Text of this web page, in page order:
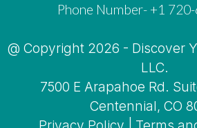
Phone Number- +1
@ Copyright 2026 - Discover
LLC.
7500 E Arapahoe Rd.
Centennial, CO